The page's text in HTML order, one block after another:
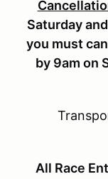
CACC
Pit Crew (5
Saturday
you must
by 9am on
All Race